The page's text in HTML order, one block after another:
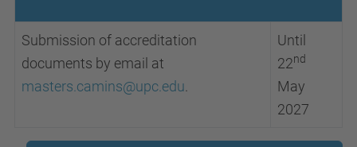
Submission of accreditation
documents by email at
masters.camins@upc.edu
Until
22nd
May
2027